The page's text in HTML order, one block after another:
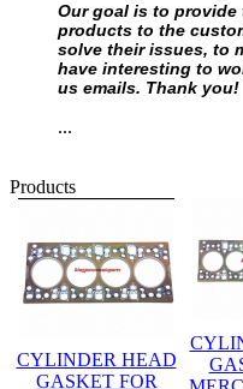
Our goal is to
products to the
solve their issues, to
have interesting to
us emails. Thank you!
...
Products
CYLINDER HEAD
GASKET FOR